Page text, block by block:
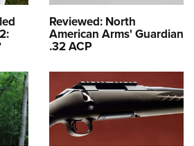
Reviewed: North
American Arms' Guardian
.32 ACP